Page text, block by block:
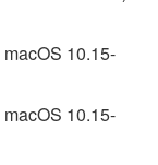
10.15-
10.15-